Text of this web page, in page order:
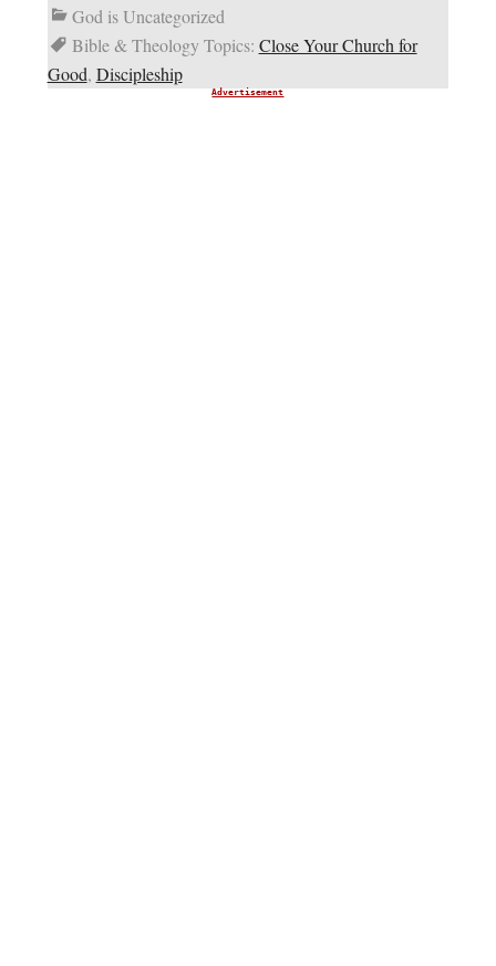
God is Uncategorized
Bible & Theology Topics: Close Your Church for
Good, Discipleship
Advertisement